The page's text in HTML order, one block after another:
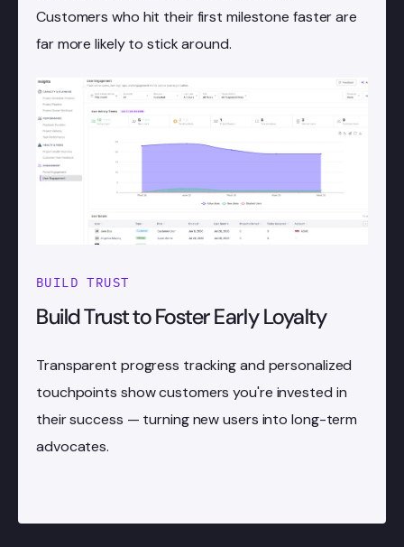
Customers who hit their first milestone faster are
far more likely to stick around.
BUILD TRUST
Build Trust to Foster Early Loyalty
Transparent progress tracking and personalized
touchpoints show customers you're invested in
their success — turning new users into long-term
advocates.